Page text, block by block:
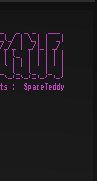
_ _ _   ___
| \_| |  _|
_ | _/|_| _/
' `-'-`-'-`-' `-'